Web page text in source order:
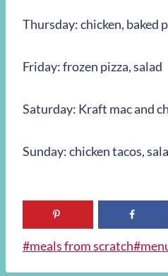
Thursday: chicken, baked
Friday: frozen pizza, salad
Saturday: Kraft mac and
Sunday: chicken tacos,
Post
#meals from scratch#